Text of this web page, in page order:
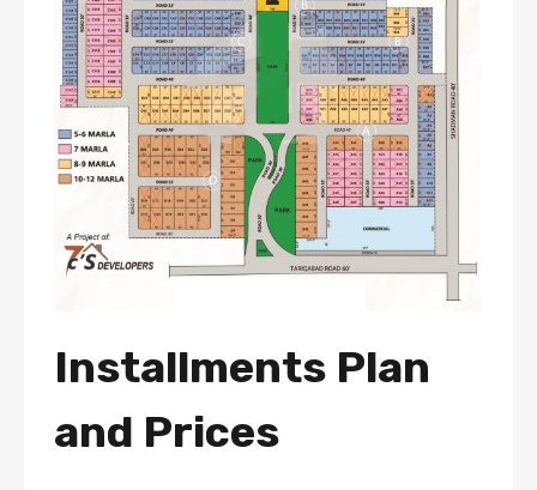
Installments Plan
and Prices